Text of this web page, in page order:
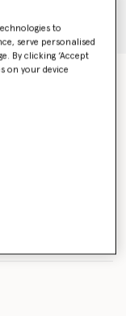
to
serve personalised
By clicking ‘Accept
on your device